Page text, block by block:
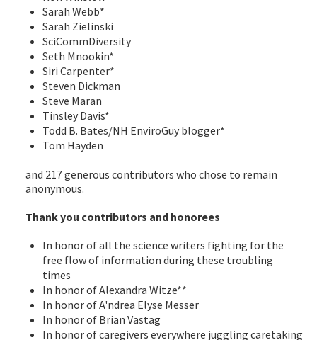
Sarah Webb*
Sarah Zielinski
SciCommDiversity
Seth Mnookin*
Siri Carpenter*
Steven Dickman
Steve Maran
Tinsley Davis*
Todd B. Bates/NH EnviroGuy blogger*
Tom Hayden
and 217 generous contributors who chose to remain
anonymous.
Thank you contributors and honorees
In honor of all the science writers fighting for the
free flow of information during these troubling
times
In honor of Alexandra Witze**
In honor of A'ndrea Elyse Messer
In honor of Brian Vastag
In honor of caregivers everywhere juggling caretaking